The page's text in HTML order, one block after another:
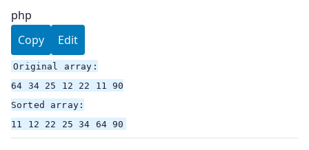
php
Copy
Edit
Original array :
64 34 25 12 22 11
90
Sorted array:
11
12 22 25 34 64 90